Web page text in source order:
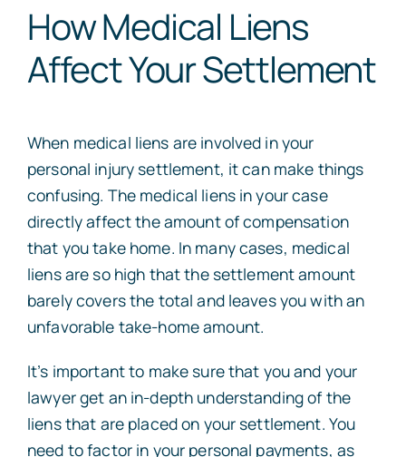
How Medical Liens
Affect Your Settlement
When medical liens are involved in your
personal injury settlement, it can make things
confusing. The medical liens in your case
directly affect the amount of compensation
that you take home. In many cases, medical
liens are so high that the settlement amount
barely covers the total and leaves you with an
unfavorable take-home amount.
It’s important to make sure that you and your
lawyer get an in-depth understanding of the
liens that are placed on your settlement. You
need to factor in your personal payments, as